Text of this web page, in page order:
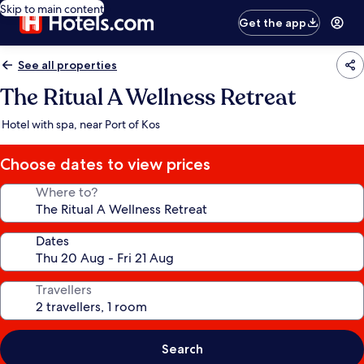
Skip to main content
Get the app
See all properties
The Ritual A Wellness Retreat
Hotel with spa, near Port of Kos
Choose dates to view prices
Where to?
Dates
Travellers
Search